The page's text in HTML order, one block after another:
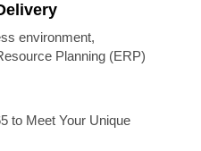
environment,
Planning (ERP)